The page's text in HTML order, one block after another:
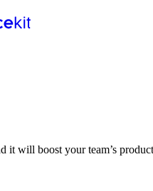
it will boost your team’s